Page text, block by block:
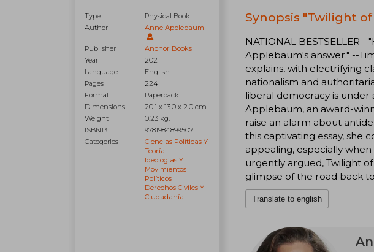
Type
Physical Book
Author
Anne Applebaum
Publisher
Anchor Books
Year
2021
Language
English
Pages
224
Format
Paperback
Dimensions
20.1 x 13.0 x 2.0 cm
Weight
0.23 kg.
ISBN13
9781984899507
Categories
Ciencias Políticas Y
Teoría
Ideologías Y
Movimientos
Políticos
Derechos Civiles Y
Ciudadanía
Synopsis "Twilight
NATIONAL BESTSELLER
Applebaum's answer." --
explains, with electrifying
nationalism and
liberal democracy is under
Applebaum, an award-
raise an alarm about
this captivating essay, she
appealing, especially
urgently argued, Twilight
glimpse of the road back
Translate to english